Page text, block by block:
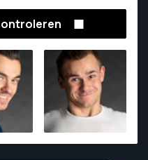
and Videography.
together with an
shot images of plane
starred food and
to wedding, fashion
matches, and